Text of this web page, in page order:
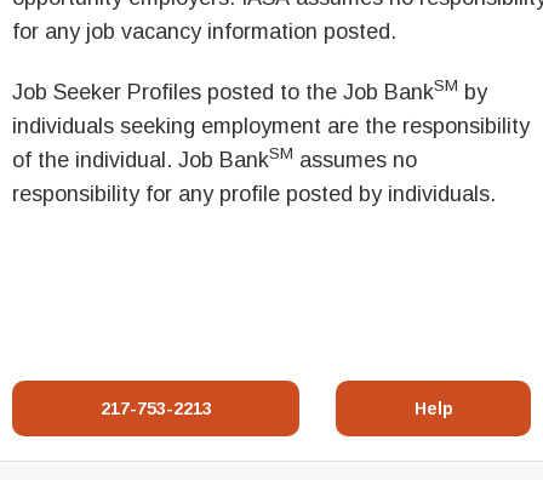
for any job vacancy information posted.
Job Seeker Profiles posted to the Job BankSM by
individuals seeking employment are the responsibility
of the individual. Job BankSM assumes no
responsibility for any profile posted by individuals.
217-753-2213 Help